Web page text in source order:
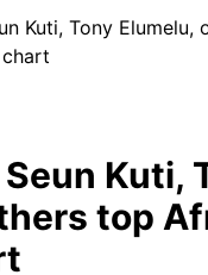
Kuti, Tony Elumelu,
Kuti,
top